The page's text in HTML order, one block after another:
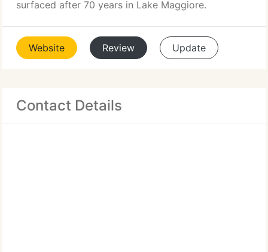
surfaced after 70 years in Lake Maggiore.
Website Review Update
Contact Details